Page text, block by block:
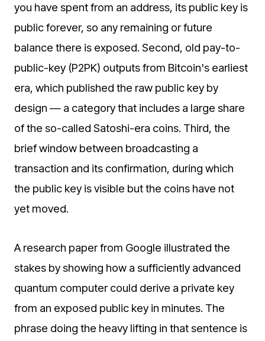
you have spent from an address, its public key is
public forever, so any remaining or future
balance there is exposed. Second, old pay-to-
public-key (P2PK) outputs from Bitcoin's earliest
era, which published the raw public key by
design — a category that includes a large share
of the so-called Satoshi-era coins. Third, the
brief window between broadcasting a
transaction and its confirmation, during which
the public key is visible but the coins have not
yet moved.
A research paper from Google illustrated the
stakes by showing how a sufficiently advanced
quantum computer could derive a private key
from an exposed public key in minutes. The
phrase doing the heavy lifting in that sentence is